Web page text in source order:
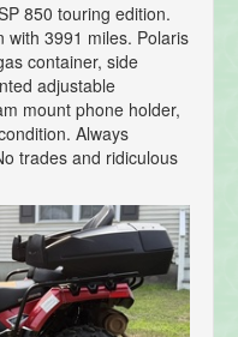
850 touring edition.
with 3991 miles. Polaris
container, side
adjustable
mount phone holder,
Always
trades and ridiculous